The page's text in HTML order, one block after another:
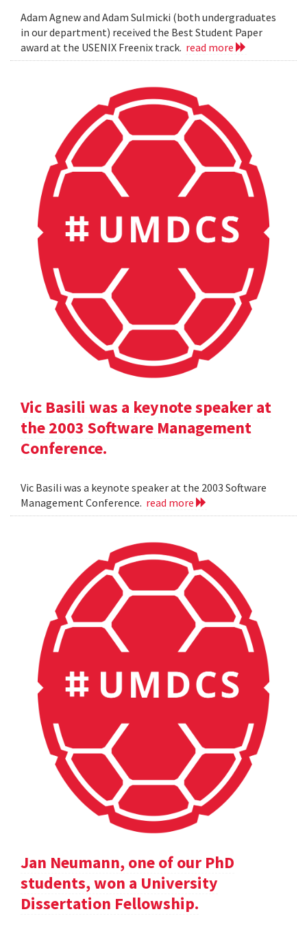
Adam Agnew and Adam Sulmicki (both undergraduates
in our department) received the Best Student Paper
award at the USENIX Freenix track. read more
Vic Basili was a keynote speaker at
the 2003 Software Management
Conference.
Vic Basili was a keynote speaker at the 2003 Software
Management Conference. read more
Jan Neumann, one of our PhD
students, won a University
Dissertation Fellowship.